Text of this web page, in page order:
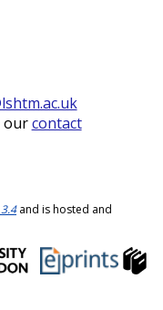
ourcontact
and is hosted and